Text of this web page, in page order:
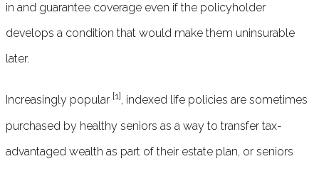
in and guarantee coverage even if the policyholder
develops a condition that would make them uninsurable
later.
Increasingly popular [1], indexed life policies are sometimes
purchased by healthy seniors as a way to transfer tax-
advantaged wealth as part of their estate plan, or seniors